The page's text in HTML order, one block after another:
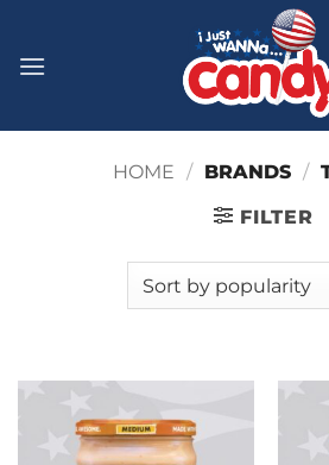
content
HOME / BRANDS /
FILTER